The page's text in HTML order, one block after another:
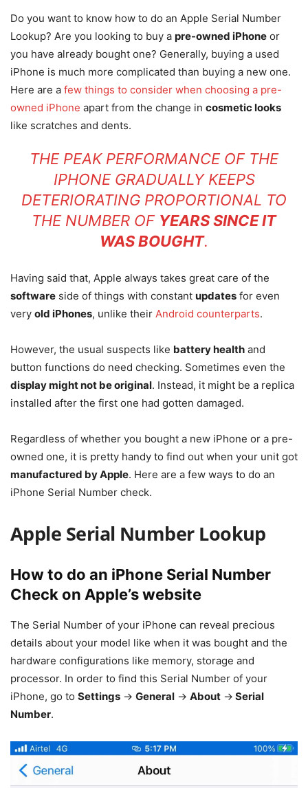
Do you want to know how to do an Apple Serial Number
Lookup? Are you looking to buy a pre-owned iPhone or
you have already bought one? Generally, buying a used
iPhone is much more complicated than buying a new one.
Here are a few things to consider when choosing a pre-
owned iPhone apart from the change in cosmetic looks
like scratches and dents.
THE PEAK PERFORMANCE OF THE
IPHONE GRADUALLY KEEPS
DETERIORATING PROPORTIONAL TO
THE NUMBER OF YEARS SINCE IT
WAS BOUGHT.
Having said that, Apple always takes great care of the
software side of things with constant updates for even
very old iPhones, unlike their Android counterparts.
However, the usual suspects like battery health and
button functions do need checking. Sometimes even the
display might not be original. Instead, it might be a replica
installed after the first one had gotten damaged.
Regardless of whether you bought a new iPhone or a pre-
owned one, it is pretty handy to find out when your unit got
manufactured by Apple. Here are a few ways to do an
iPhone Serial Number check.
Apple Serial Number Lookup
How to do an iPhone Serial Number
Check on Apple’s website
The Serial Number of your iPhone can reveal precious
details about your model like when it was bought and the
hardware configurations like memory, storage and
processor. In order to find this Serial Number of your
iPhone, go to Settings -> General -> About -> Serial
Number.